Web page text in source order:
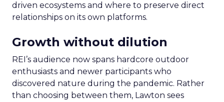
driven ecosystems and where to preserve direct
relationships on its own platforms.
Growth without dilution
REI’s audience now spans hardcore outdoor
enthusiasts and newer participants who
discovered nature during the pandemic. Rather
than choosing between them, Lawton sees